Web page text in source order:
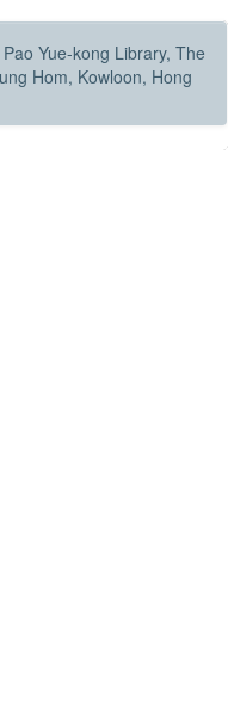
Pao Yue-kong Library, The
Hom, Kowloon, Hong